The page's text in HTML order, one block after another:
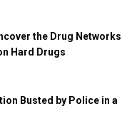
the Drug Networks
Hard Drugs
Busted by Police in a